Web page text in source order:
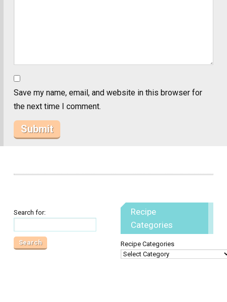
Save my name, email, and website in this browser for
the next time I comment.
Search for:
Recipe
Categories
Recipe Categories